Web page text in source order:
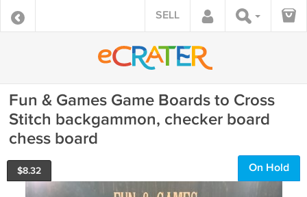
SELL
Fun & Games Game Boards to Cross
Stitch backgammon, checker board
chess board
$8.32 On Hold